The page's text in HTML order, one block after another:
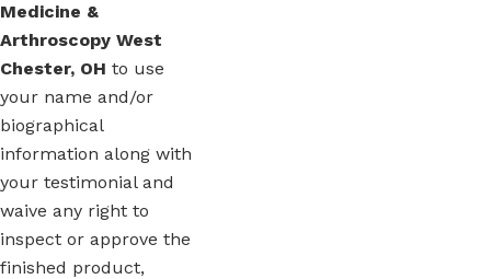
Medicine &
Arthroscopy West
Chester, OH to use
your name and/or
biographical
information along with
your testimonial and
waive any right to
inspect or approve the
finished product,